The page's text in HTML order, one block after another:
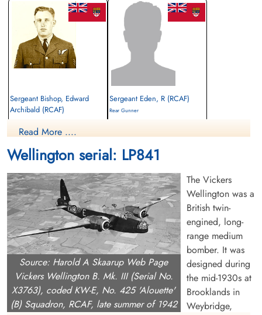
Sergeant Bishop, Edward
Archibald (RCAF)
Killed in Flying Accident
Brookwood Military Cemetery, Woking,
Sergeant Eden, R (RCAF)
Rear Gunner
Flt Sergeant Fernandez,
Edward Earl (RCAF)
Navigator
Killed in Action
Flying Officer McLeod, John
Clair (RCAF)
Pilot
Killed in Flying Accident
Read More ....
Wellington serial: LP841
Source: Harold A Skaarup Web Page
Vickers Wellington B. Mk. III (Serial No.
X3763), coded KW-E, No. 425 'Alouette'
(B) Squadron, RCAF, late summer of 1942
The Vickers
Wellington was a
British twin-
engined, long-
range medium
bomber. It was
designed during
the mid-1930s at
Brooklands in
Weybridge,